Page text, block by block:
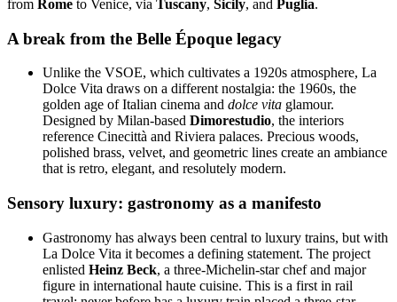
from Rome to Venice, via Tuscany, Sicily, and Puglia.
A break from the Belle Époque legacy
Unlike the VSOE, which cultivates a 1920s atmosphere, La
Dolce Vita draws on a different nostalgia: the 1960s, the
golden age of Italian cinema and dolce vita glamour.
Designed by Milan-based Dimorestudio, the interiors
reference Cinecittà and Riviera palaces. Precious woods,
polished brass, velvet, and geometric lines create an ambiance
that is retro, elegant, and resolutely modern.
Sensory luxury: gastronomy as a manifesto
Gastronomy has always been central to luxury trains, but with
La Dolce Vita it becomes a defining statement. The project
enlisted Heinz Beck, a three-Michelin-star chef and major
figure in international haute cuisine. This is a first in rail